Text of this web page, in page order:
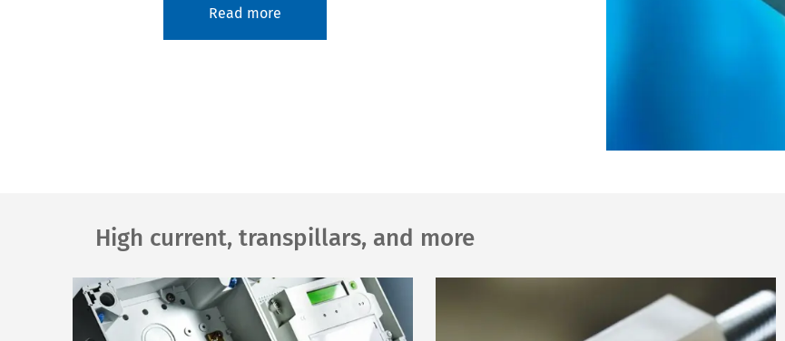
Read more
High current, transpillars, and more